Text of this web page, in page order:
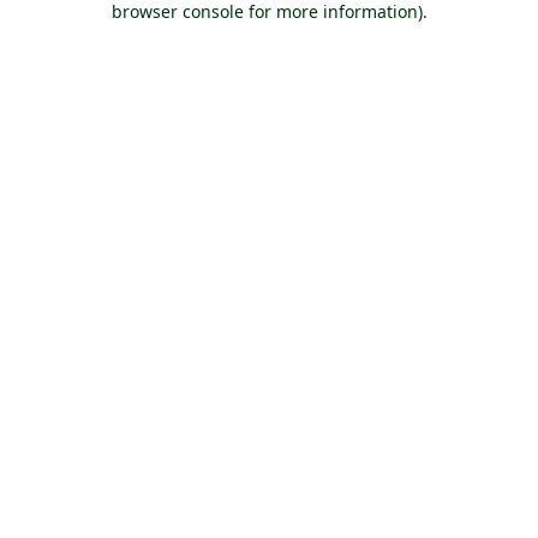
browser console for more information).